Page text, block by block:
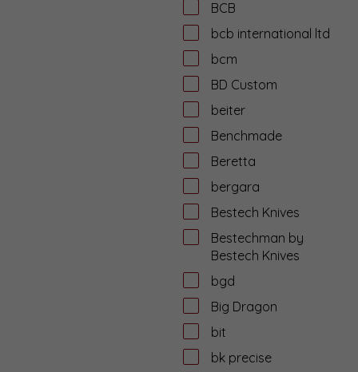
BCB
bcb international ltd
bcm
BD Custom
beiter
Benchmade
Beretta
bergara
Bestech Knives
Bestechman by
Bestech Knives
bgd
Big Dragon
bit
bk precise